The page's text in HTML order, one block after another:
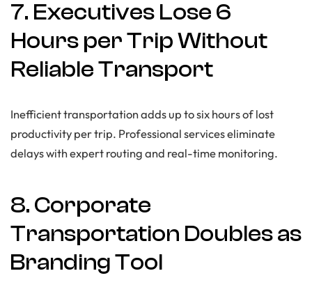
7. Executives Lose 6
Hours per Trip Without
Reliable Transport
Inefficient transportation adds up to six hours of lost
productivity per trip. Professional services eliminate
delays with expert routing and real-time monitoring.
8. Corporate
Transportation Doubles as
Branding Tool